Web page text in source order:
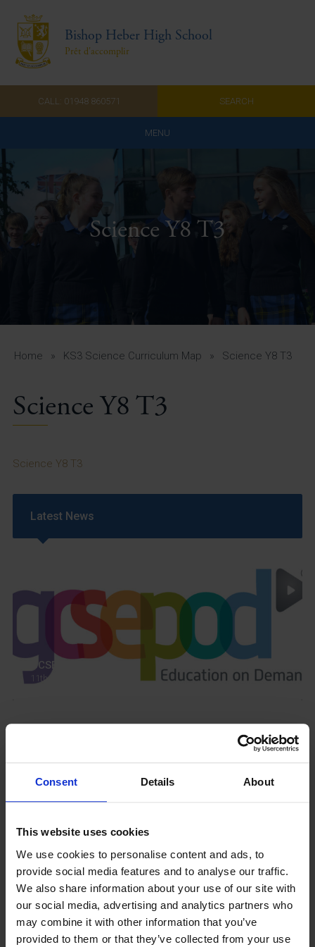
Consent Details About
This website uses cookies
We use cookies to personalise content and ads, to
provide social media features and to analyse our traffic.
We also share information about your use of our site with
our social media, advertising and analytics partners who
may combine it with other information that you’ve
provided to them or that they’ve collected from your use
Bishop Heber High School
Prêt d'accomplir
CALL: 01948 860571 SEARCH
MENU
Home
Admissions
About Us
A-Z Guide for Parents
Students
Vacancies
Science Y8 T3
Home » KS3 Science Curriculum Map » Science Y8 T3
Science Y8 T3
Science Y8 T3
Latest News
GCSEPod
11th May 2018
View our
Term Dates